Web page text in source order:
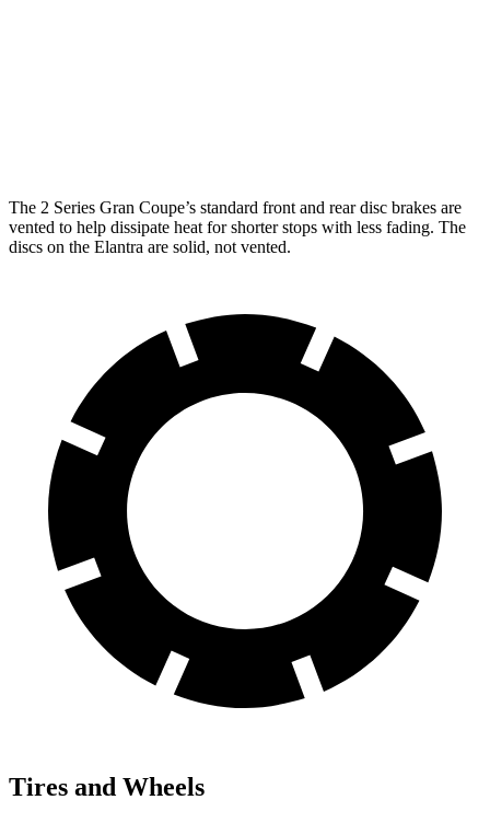
The 2 Series Gran Coupe’s standard front and rear disc brakes are
vented to help dissipate heat for shorter stops with less fading. The
discs on the Elantra are solid, not vented.
Tires and Wheels